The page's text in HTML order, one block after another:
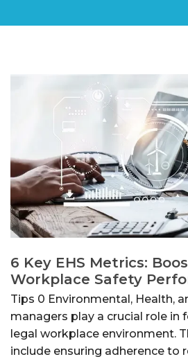
6 Key EHS Metrics:
Workplace Safety
Tips 0 Environmental, Health,
managers play a crucial role in
legal workplace environment.
include ensuring adherence to